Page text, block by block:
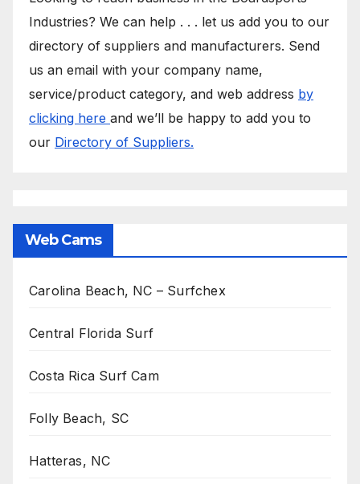
Industries? We can help . . . let us add you to our
directory of suppliers and manufacturers. Send
us an email with your company name,
service/product category, and web address by
clicking here and we’ll be happy to add you to
our Directory of Suppliers.
Web Cams
Carolina Beach, NC – Surfchex
Central Florida Surf
Costa Rica Surf Cam
Folly Beach, SC
Hatteras, NC